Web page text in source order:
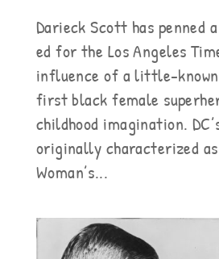
Darieck Scott has penned
ed for the Los Angeles
influence of a little-
first black female
childhood imagination.
originally characterized as
Woman’s...